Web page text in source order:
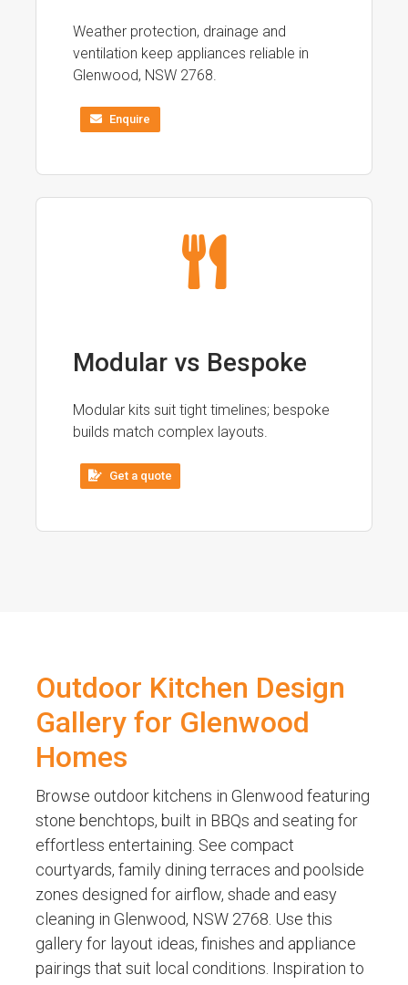
Weather protection, drainage and
ventilation keep appliances reliable in
Glenwood, NSW 2768.
Enquire
Modular vs Bespoke
Modular kits suit tight timelines; bespoke
builds match complex layouts.
Get a quote
Outdoor Kitchen Design
Gallery for Glenwood
Homes
Browse outdoor kitchens in Glenwood featuring
stone benchtops, built in BBQs and seating for
effortless entertaining. See compact
courtyards, family dining terraces and poolside
zones designed for airflow, shade and easy
cleaning in Glenwood, NSW 2768. Use this
gallery for layout ideas, finishes and appliance
pairings that suit local conditions. Inspiration to